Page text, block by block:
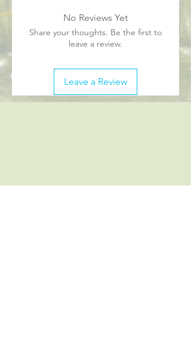
No Reviews Yet
Share your thoughts. Be the first to
leave a review.
Leave a Review